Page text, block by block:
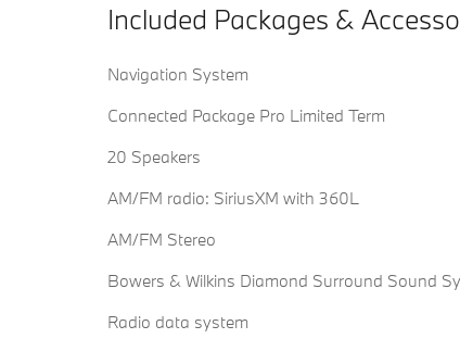
Included Packages &
Navigation System
Connected Package Pro Limited Term
20 Speakers
AM/FM radio: SiriusXM with 360L
AM/FM Stereo
Bowers & Wilkins Diamond Surround Sound
Radio data system